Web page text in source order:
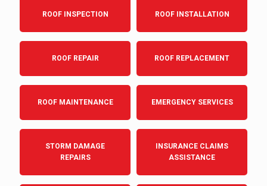
ROOF INSPECTION ROOF INSTALLATION
ROOF REPAIR ROOF REPLACEMENT
ROOF MAINTENANCE EMERGENCY SERVICES
STORM DAMAGE
REPAIRS
INSURANCE CLAIMS
ASSISTANCE